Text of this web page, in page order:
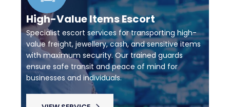
High-Value Items Escort
Specialist escort services for transporting high-
value freight, jewellery, cash, and sensitive items
with maximum security. Our trained guards
ensure safe transit and peace of mind for
businesses and individuals.